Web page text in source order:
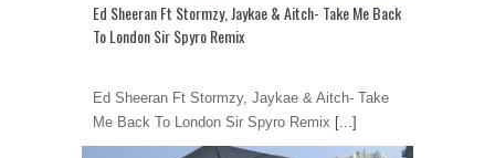
Ed Sheeran Ft Stormzy, Jaykae & Aitch- Take Me Back
To London Sir Spyro Remix
Ed Sheeran Ft Stormzy, Jaykae & Aitch- Take
Me Back To London Sir Spyro Remix [...]